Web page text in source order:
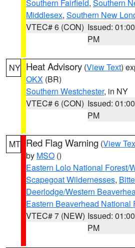
Southern Fairfield, Southern
Middlesex, Southern New
VTEC# 6 (CON) Issued: 01:00
PM
NY Heat Advisory (View Text)
OKX (BR)
Southern Westchester, in NY
VTEC# 6 (CON) Issued: 01:00
PM
MT Red Flag Warning (View
by MSO ()
Eastern Lolo National Forest/
Scapegoat Wildernesses,
Deerlodge/Western
Eastern Beaverhead National
VTEC# 7 (NEW) Issued: 01:00
PM